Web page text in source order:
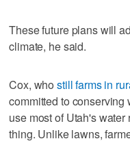
These future plans will
climate, he said.
Cox, whostill farms in
committed to conserving
use most of Utah's
thing. Unlike lawns,